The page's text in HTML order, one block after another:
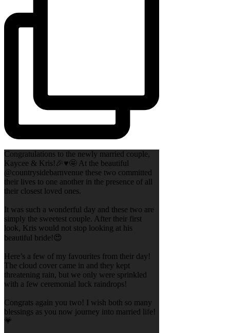
Congratulations to the newly married couple,
Kaycee & Kris!🎉♥️🤩 At the beautiful
@countrysidebarnvenue these two committed
their lives to one another in the presence of all
their closest loved ones.
It was such a wonderful day and these two are
simply the sweetest couple. After their first
look, Kris would not stop looking at his
beautiful bride!😍
Here’s a few of my favourites from their day!
The cloud cover came in and they kept
threatening rain, but we only were sprinkled
with a few ceremonial luck raindrops!
Congrats again you two! I wish both so many
blessings as you now journey into married life!
💗